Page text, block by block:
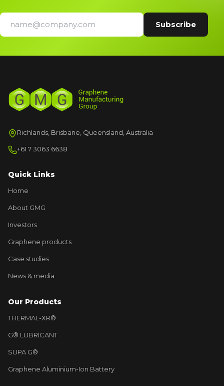
Richlands, Brisbane, Queensland, Australia
+61 7 3063 6638
Quick Links
Home
About GMG
Investors
Graphene products
Case studies
News & media
Our Products
THERMAL-XR®
G® LUBRICANT
SUPA G®
Graphene Aluminium-Ion Battery